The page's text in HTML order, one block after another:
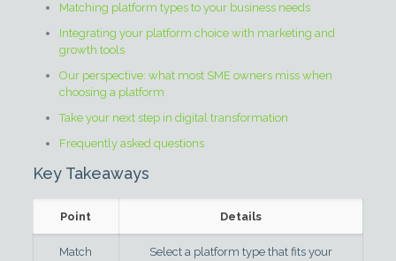
Matching platform types to your business needs
Integrating your platform choice with marketing and
growth tools
Our perspective: what most SME owners miss when
choosing a platform
Take your next step in digital transformation
Frequently asked questions
Key Takeaways
Point Details
Match
Select a platform type that fits your